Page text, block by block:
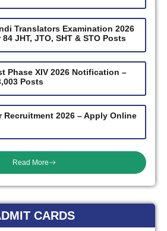
Translators Examination 2026
JHT, JTO, SHT & STO Posts
Phase XIV 2026 Notification –
Posts
Recruitment 2026 – Apply Online
Read More
CARDS